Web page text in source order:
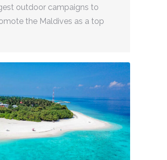
outdoor campaigns to
the Maldives as a top